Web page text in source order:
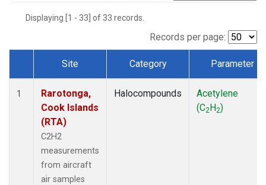
Displaying [1 - 33] of 33 records.
Records per page:
Dataset Number
Site Category Parameter
1
Rarotonga,
Cook Islands
(RTA)
C2H2
measurements
from aircraft
air samples
Halocompounds
Acetylene
(C2H2)